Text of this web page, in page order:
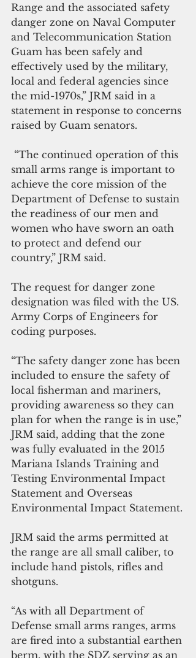
Range and the associated safety
danger zone on Naval Computer
and Telecommunication Station
Guam has been safely and
effectively used by the military,
local and federal agencies since
the mid-1970s,” JRM said in a
statement in response to concerns
raised by Guam senators.
small arms range is important to
achieve the core mission of the
Department of Defense to sustain
the readiness of our men and
women who have sworn an oath
to protect and defend our
country,” JRM said.
The request for danger zone
designation was filed with the US.
Army Corps of Engineers for
coding purposes.
“The safety danger zone has been
included to ensure the safety of
local fisherman and mariners,
providing awareness so they can
plan for when the range is in use,”
JRM said, adding that the zone
was fully evaluated in the 2015
Mariana Islands Training and
Testing Environmental Impact
Statement and Overseas
Environmental Impact Statement.
JRM said the arms permitted at
the range are all small caliber, to
include hand pistols, rifles and
shotguns.
“As with all Department of
Defense small arms ranges, arms
are fired into a substantial earthen
berm, with the SDZ serving as an